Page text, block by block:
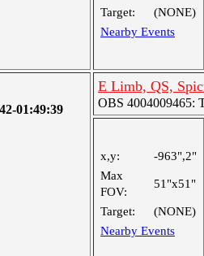
Target:
(NONE)
Nearby Events
01:49:39
E Limb, QS,
OBS 4004009465:
x,y:
-963",2"
Max
FOV:
51"x51"
Target:
(NONE)
Nearby Events